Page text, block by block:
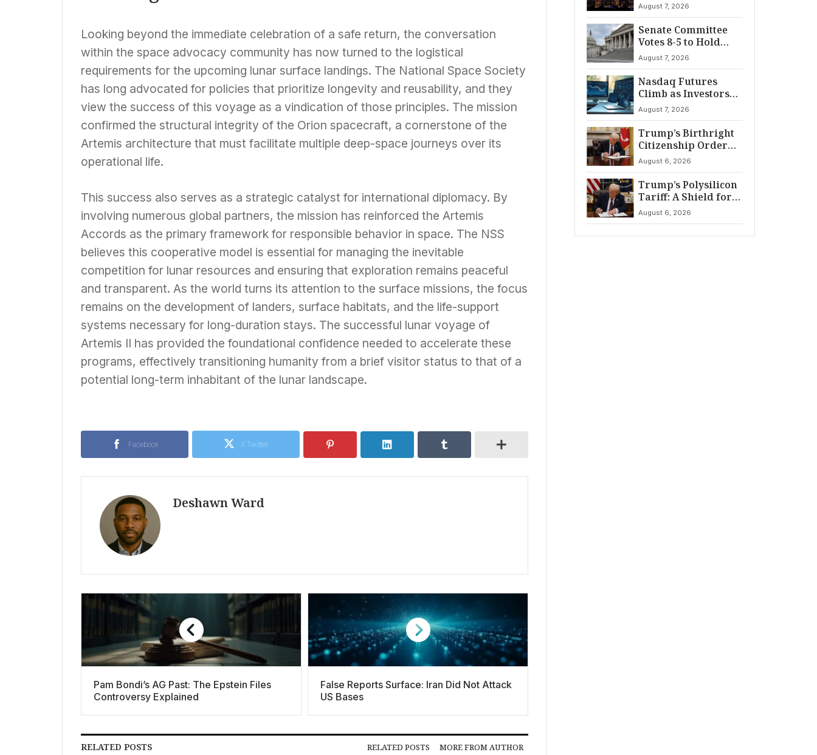
Looking beyond the immediate celebration of a safe return, the conversation
within the space advocacy community has now turned to the logistical
requirements for the upcoming lunar surface landings. The National Space Society
has long advocated for policies that prioritize longevity and reusability, and they
view the success of this voyage as a vindication of those principles. The mission
confirmed the structural integrity of the Orion spacecraft, a cornerstone of the
Artemis architecture that must facilitate multiple deep-space journeys over its
operational life.
This success also serves as a strategic catalyst for international diplomacy. By
involving numerous global partners, the mission has reinforced the Artemis
Accords as the primary framework for responsible behavior in space. The NSS
believes this cooperative model is essential for managing the inevitable
competition for lunar resources and ensuring that exploration remains peaceful
and transparent. As the world turns its attention to the surface missions, the focus
remains on the development of landers, surface habitats, and the life-support
systems necessary for long-duration stays. The successful lunar voyage of
Artemis II has provided the foundational confidence needed to accelerate these
programs, effectively transitioning humanity from a brief visitor status to that of a
potential long-term inhabitant of the lunar landscape.
Facebook X Twitter
Deshawn Ward
Pam Bondi’s AG Past: The Epstein Files
Controversy Explained
False Reports Surface: Iran Did Not Attack
US Bases
RELATED POSTS RELATED POSTS MORE FROM AUTHOR
Incident’
August 7, 2026
Senate Committee
Votes 8-5 to Hold
Fauci in Contempt
August 7, 2026
Nasdaq Futures
Climb as Investors
Eye Crucial July Jobs
Data
August 7, 2026
Trump’s Birthright
Citizenship Order
Sparks
Constitutional
Firestorm
August 6, 2026
Trump’s Polysilicon
Tariff: A Shield for
U.S. Chip Supply
Chains
August 6, 2026